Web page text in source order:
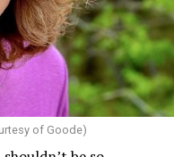
an individual’s sex,
related medical
many claims
policies invoke
of infertility or
sex couples
Recently, the Ninth
of Goode)